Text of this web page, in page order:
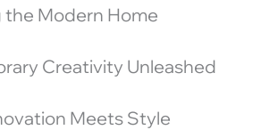
the Modern Home
Creativity Unleashed
Meets Style